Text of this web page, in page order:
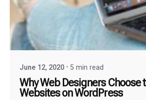
June 12, 2020 5 min read
Why Web Designers Choose
Websites on WordPress